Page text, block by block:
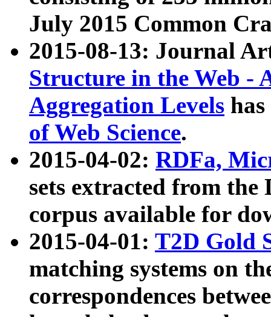
July 2015 Common
2015-08-13: Journal
Structure in the Web -
Aggregation Levels
of Web Science.
2015-04-02: RDFa,
sets extracted from the
corpus available for
2015-04-01: T2D Gold
matching systems on
correspondences